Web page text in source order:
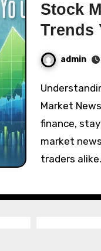
Stock
Trends
admin
Understanding the Importance of Stock
Market
finance,
market
traders